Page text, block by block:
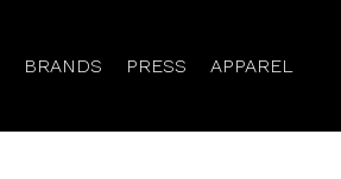
BRANDS PRESS APPAREL